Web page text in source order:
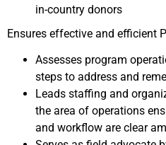
in-country donors
Ensures effective and efficient
Assesses program
steps to address and
Leads staffing and
the area of operations
and workflow are clear